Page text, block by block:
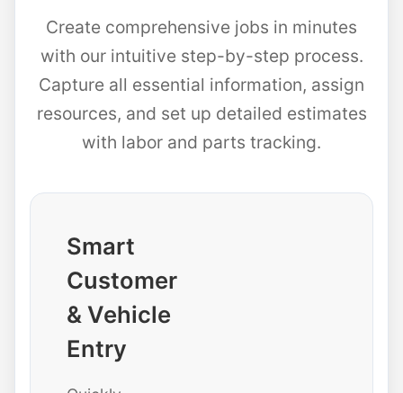
Create comprehensive jobs in minutes
with our intuitive step-by-step process.
Capture all essential information, assign
resources, and set up detailed estimates
with labor and parts tracking.
Smart
Customer
& Vehicle
Entry